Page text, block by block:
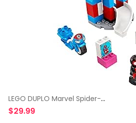
LEGO DUPLO Marvel Spider-
Man Headquarters
$29.99